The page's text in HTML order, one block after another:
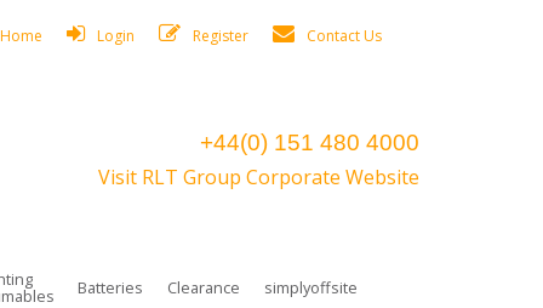
Home Login Register Contact Us
+44(0) 151 480 4000
Visit RLT Group Corporate Website
Batteries Clearance simplyoffsite